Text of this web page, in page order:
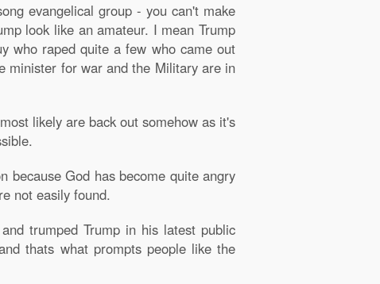
evangelical group - you can't make
look like an amateur. I mean Trump
who raped quite a few who came out
minister for war and the Military are in
likely are back out somehow as it's
because God has become quite angry
not easily found.
trumped Trump in his latest public
thats what prompts people like the